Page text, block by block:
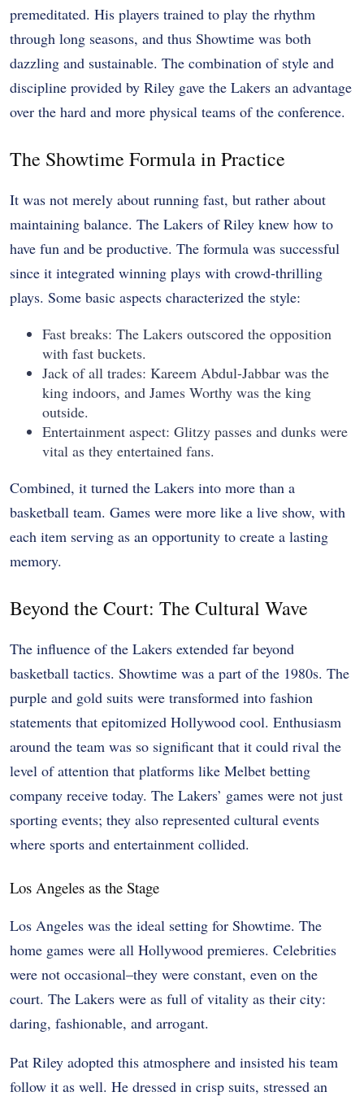
premeditated. His players trained to play the rhythm
through long seasons, and thus Showtime was both
dazzling and sustainable. The combination of style and
discipline provided by Riley gave the Lakers an advantage
over the hard and more physical teams of the conference.
The Showtime Formula in Practice
It was not merely about running fast, but rather about
maintaining balance. The Lakers of Riley knew how to
have fun and be productive. The formula was successful
since it integrated winning plays with crowd-thrilling
plays. Some basic aspects characterized the style:
Fast breaks: The Lakers outscored the opposition
with fast buckets.
Jack of all trades: Kareem Abdul-Jabbar was the
king indoors, and James Worthy was the king
outside.
Entertainment aspect: Glitzy passes and dunks were
vital as they entertained fans.
Combined, it turned the Lakers into more than a
basketball team. Games were more like a live show, with
each item serving as an opportunity to create a lasting
memory.
Beyond the Court: The Cultural Wave
The influence of the Lakers extended far beyond
basketball tactics. Showtime was a part of the 1980s. The
purple and gold suits were transformed into fashion
statements that epitomized Hollywood cool. Enthusiasm
around the team was so significant that it could rival the
level of attention that platforms like Melbet betting
company receive today. The Lakers’ games were not just
sporting events; they also represented cultural events
where sports and entertainment collided.
Los Angeles as the Stage
Los Angeles was the ideal setting for Showtime. The
home games were all Hollywood premieres. Celebrities
were not occasional–they were constant, even on the
court. The Lakers were as full of vitality as their city:
daring, fashionable, and arrogant.
Pat Riley adopted this atmosphere and insisted his team
follow it as well. He dressed in crisp suits, stressed an